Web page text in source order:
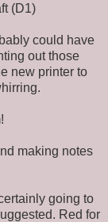
(D1)
could have
out those
new printer to
making notes
going to
Red for